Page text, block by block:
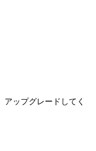
ップグレードしてく